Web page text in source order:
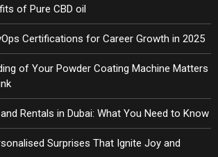
of Pure CBD oil
Certifications for Career Growth in 2025
of Your Powder Coating Machine Matters
Rentals in Dubai: What You Need to Know
Surprises That Ignite Joy and